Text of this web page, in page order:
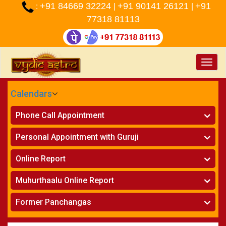
: +91 84669 32224 +91 90141 26121
+91
77318 81113
Toggle
Calendars
CALENDARS - 2026
Telugu
Atlanta
Chicago
New York
Perth
Sydney
Phone Call Appointment
Horoscope on Phone
Kundali Matching on Phone
Personal Appointment with Guruji
Horoscope
Kundali Matching
Online Report
Horoscope
Kundali Matching
» Finance Reports
» Health Consultation
Muhurthaalu Online Report
Vivaha Muhurtham
Nischaya Tamboolalu
» Shasti Purthi
Former Panchangas
» Panchangam 2024-2025